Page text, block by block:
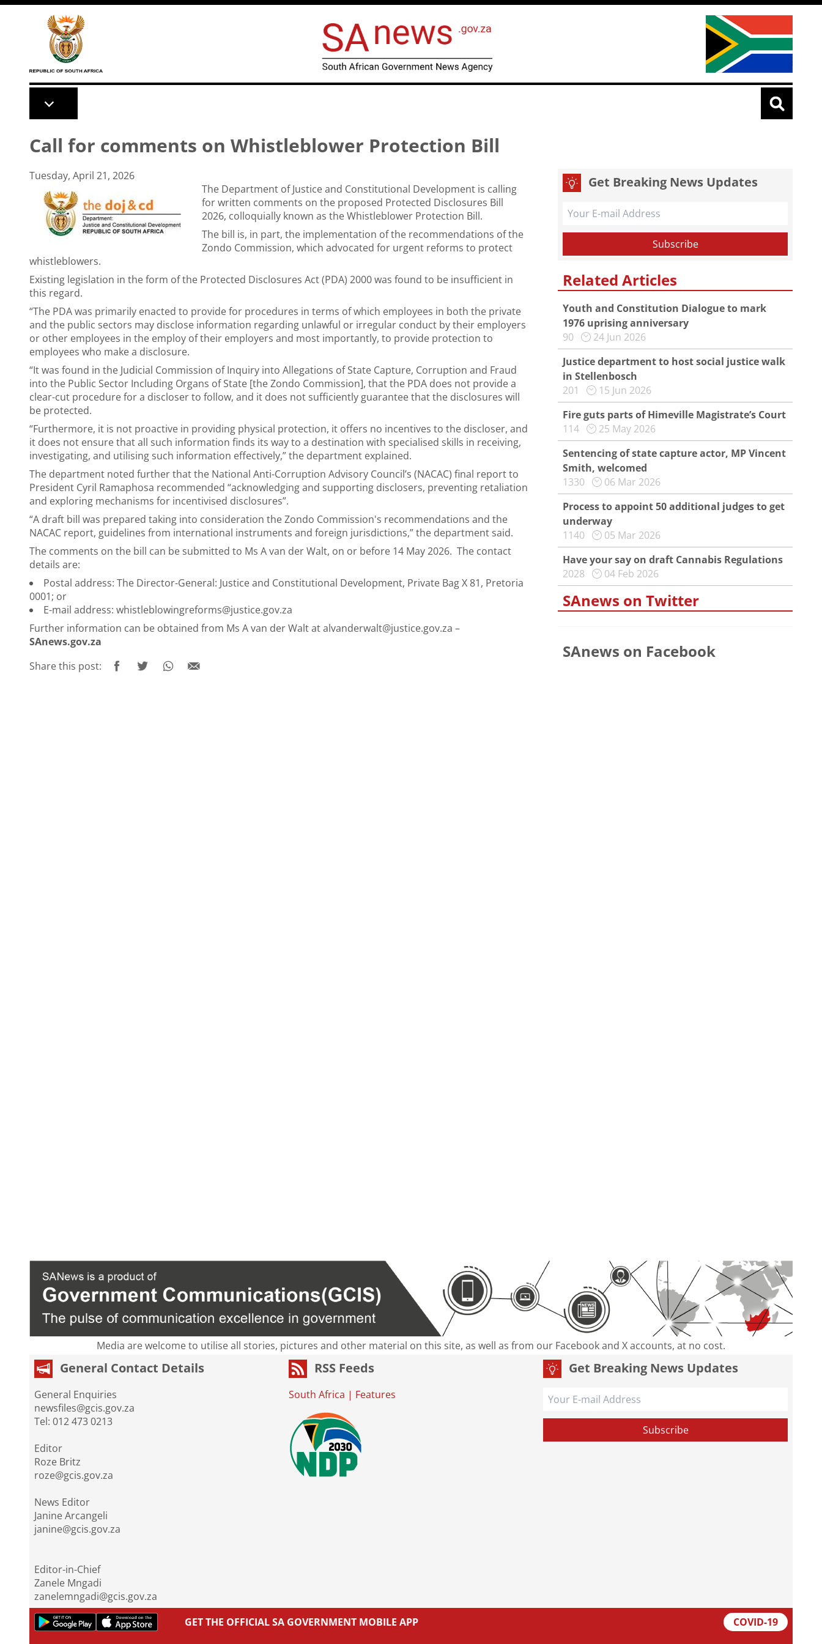
Skip to main content
Call for comments on Whistleblower Protection Bill
Tuesday, April 21, 2026
The Department of Justice and Constitutional Development is calling
for written comments on the proposed Protected Disclosures Bill
2026, colloquially known as the Whistleblower Protection Bill.
The bill is, in part, the implementation of the recommendations of the
Zondo Commission, which advocated for urgent reforms to protect
whistleblowers.
Existing legislation in the form of the Protected Disclosures Act (PDA) 2000 was found to be insufficient in
this regard.
“The PDA was primarily enacted to provide for procedures in terms of which employees in both the private
and the public sectors may disclose information regarding unlawful or irregular conduct by their employers
or other employees in the employ of their employers and most importantly, to provide protection to
employees who make a disclosure.
“It was found in the Judicial Commission of Inquiry into Allegations of State Capture, Corruption and Fraud
into the Public Sector Including Organs of State [the Zondo Commission], that the PDA does not provide a
clear-cut procedure for a discloser to follow, and it does not sufficiently guarantee that the disclosures will
be protected.
“Furthermore, it is not proactive in providing physical protection, it offers no incentives to the discloser, and
it does not ensure that all such information finds its way to a destination with specialised skills in receiving,
investigating, and utilising such information effectively,” the department explained.
The department noted further that the National Anti-Corruption Advisory Council’s (NACAC) final report to
President Cyril Ramaphosa recommended “acknowledging and supporting disclosers, preventing retaliation
and exploring mechanisms for incentivised disclosures”.
“A draft bill was prepared taking into consideration the Zondo Commission's recommendations and the
NACAC report, guidelines from international instruments and foreign jurisdictions,” the department said.
The comments on the bill can be submitted to Ms A van der Walt, on or before 14 May 2026. The contact
details are:
Postal address: The Director-General: Justice and Constitutional Development, Private Bag X 81, Pretoria
0001; or
E-mail address: whistleblowingreforms@justice.gov.za
Further information can be obtained from Ms A van der Walt atalvanderwalt@justice.gov.za –
SAnews.gov.za
Share this post:
Get Breaking News Updates
Related Articles
Youth and Constitution Dialogue to mark
1976 uprising anniversary
90
24 Jun 2026
Justice department to host social justice walk
in Stellenbosch
201
15 Jun 2026
Fire guts parts of Himeville Magistrate’s Court
114
25 May 2026
Sentencing of state capture actor, MP Vincent
Smith, welcomed
1330
06 Mar 2026
Process to appoint 50 additional judges to get
underway
1140
05 Mar 2026
Have your say on draft Cannabis Regulations
2028
04 Feb 2026
SAnews on Twitter
SAnews on Facebook
Media are welcome to utilise all stories, pictures and other material on this site, as well as from our Facebook and X accounts, at no cost.
General Contact Details
General Enquiries
newsfiles@gcis.gov.za
Tel: 012 473 0213
Editor
Roze Britz
roze@gcis.gov.za
News Editor
Janine Arcangeli
janine@gcis.gov.za
Editor-in-Chief
Zanele Mngadi
zanelemngadi@gcis.gov.za
RSS Feeds
South Africa | Features
Get Breaking News Updates
GET THE OFFICIAL SA GOVERNMENT MOBILE APP COVID-19